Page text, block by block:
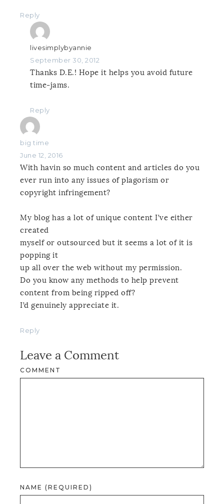
Reply
livesimplybyannie
September 30, 2012
Thanks D.E.! Hope it helps you avoid future
time-jams.
Reply
big time
June 12, 2016
With havin so much content and articles do you
ever run into any issues of plagorism or
copyright infringement?
My blog has a lot of unique content I’ve either
created
myself or outsourced but it seems a lot of it is
popping it
up all over the web without my permission.
Do you know any methods to help prevent
content from being ripped off?
I’d genuinely appreciate it.
Reply
Leave a Comment
COMMENT
NAME (REQUIRED)